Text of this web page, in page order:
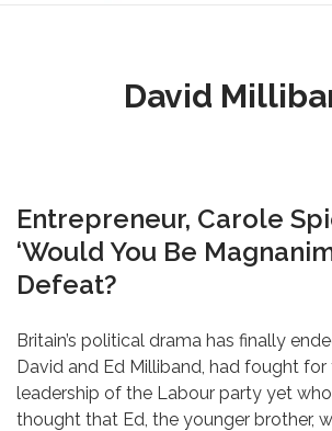
David
Entrepreneur, Carole
‘Would You Be
Defeat?
Britain’s political drama has finally
David and Ed Milliband, had fought
leadership of the Labour party yet
thought that Ed, the younger brother,